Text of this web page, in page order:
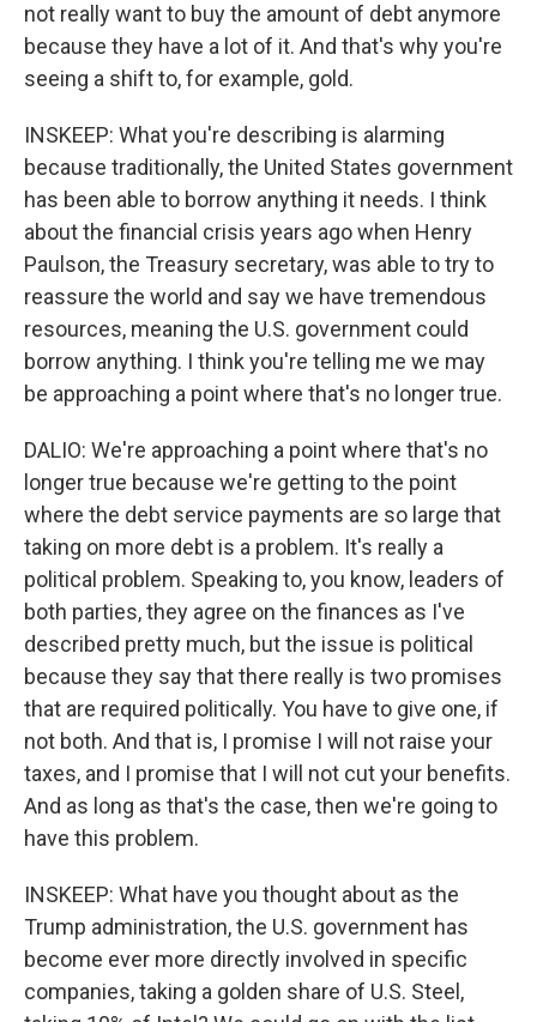
not really want to buy the amount of debt anymore
because they have a lot of it. And that's why you're
seeing a shift to, for example, gold.
INSKEEP: What you're describing is alarming
because traditionally, the United States government
has been able to borrow anything it needs. I think
about the financial crisis years ago when Henry
Paulson, the Treasury secretary, was able to try to
reassure the world and say we have tremendous
resources, meaning the U.S. government could
borrow anything. I think you're telling me we may
be approaching a point where that's no longer true.
DALIO: We're approaching a point where that's no
longer true because we're getting to the point
where the debt service payments are so large that
taking on more debt is a problem. It's really a
political problem. Speaking to, you know, leaders of
both parties, they agree on the finances as I've
described pretty much, but the issue is political
because they say that there really is two promises
that are required politically. You have to give one, if
not both. And that is, I promise I will not raise your
taxes, and I promise that I will not cut your benefits.
And as long as that's the case, then we're going to
have this problem.
INSKEEP: What have you thought about as the
Trump administration, the U.S. government has
become ever more directly involved in specific
companies, taking a golden share of U.S. Steel,